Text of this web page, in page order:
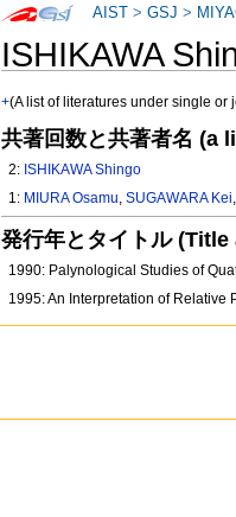
ISHIKAWA
+(A list of literatures under single
共著回数と共著者名
2: ISHIKAWA Shingo
1: MIURA Osamu,SUGAWARA Kei
発行年とタイトル
1990: Palynological Studies of
1995: An Interpretation of
AIST >GSJ >